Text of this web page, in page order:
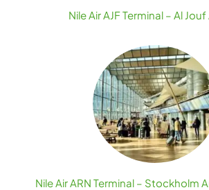
Nile Air AJF Terminal – Al
Nile Air ARN Terminal – Stockholm